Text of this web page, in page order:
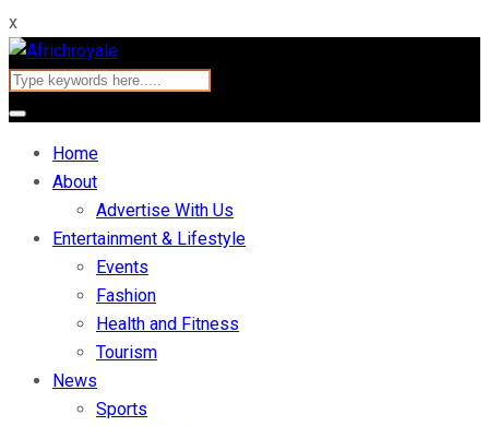
x
Home
About
Advertise With Us
Entertainment & Lifestyle
Events
Fashion
Health and Fitness
Tourism
News
Sports